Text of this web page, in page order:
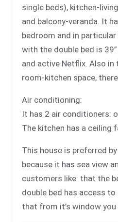
single beds), kitchen-
and balcony-veranda. It
bedroom and in
with the double bed is
and active Netflix. Also in
room-kitchen space,
Air conditioning:
It has 2 air conditioners:
The kitchen has a ceiling
This house is preferred
because it has sea view
customers like: that the
double bed has access
that from it’s window you